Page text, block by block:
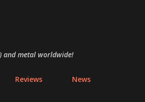
and metal worldwide!
Reviews News